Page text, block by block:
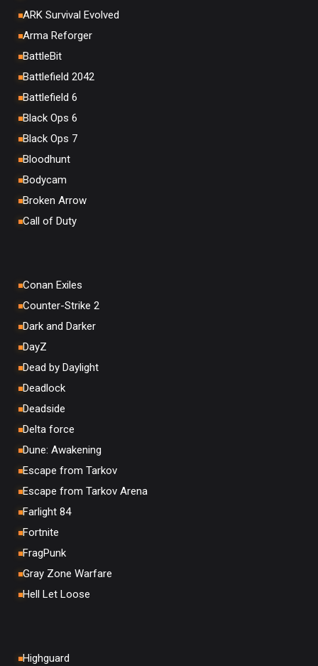
ARK Survival Evolved
Arma Reforger
BattleBit
Battlefield 2042
Battlefield 6
Black Ops 6
Black Ops 7
Bloodhunt
Bodycam
Broken Arrow
Call of Duty
Conan Exiles
Counter-Strike 2
Dark and Darker
DayZ
Dead by Daylight
Deadlock
Deadside
Delta force
Dune: Awakening
Escape from Tarkov
Escape from Tarkov Arena
Farlight 84
Fortnite
FragPunk
Gray Zone Warfare
Hell Let Loose
Highguard